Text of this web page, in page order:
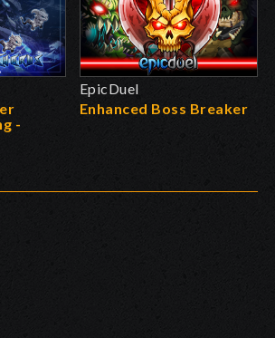
-
EpicDuel
Enhanced Boss Breaker